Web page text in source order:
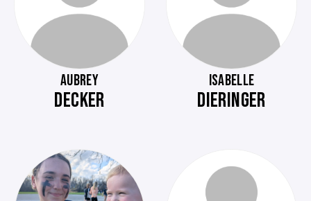
AUBREY
DECKER
ISABELLE
DIERINGER